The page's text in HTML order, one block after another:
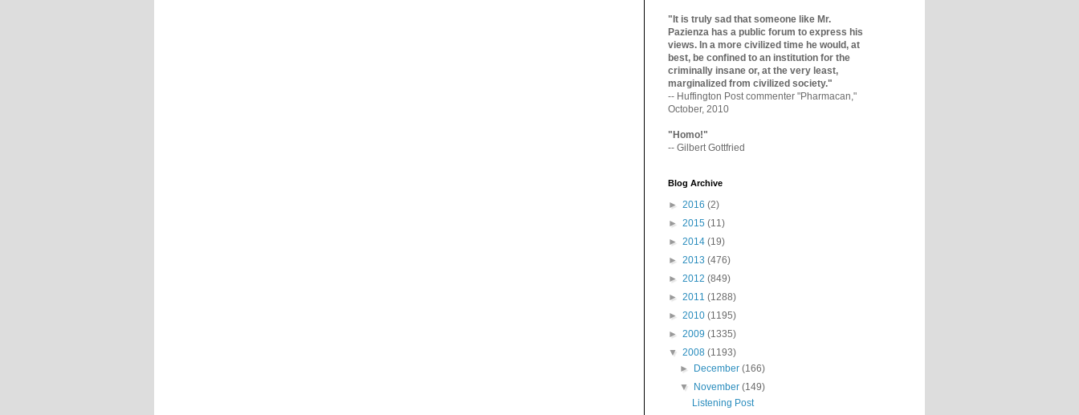
"It is truly sad that someone like Mr.
Pazienza has a public forum to express his
views. In a more civilized time he would, at
best, be confined to an institutio­n for the
criminally insane or, at the very least,
marginaliz­ed from civilized society."
-- Huffington Post commenter "Pharmacan,"
October, 2010
"Homo!"
-- Gilbert Gottfried
Blog Archive
► 2016 (2)
► 2015 (11)
► 2014 (19)
► 2013 (476)
► 2012 (849)
► 2011 (1288)
► 2010 (1195)
► 2009 (1335)
▼ 2008 (1193)
►
December(166)
▼
November(149)
Listening Post